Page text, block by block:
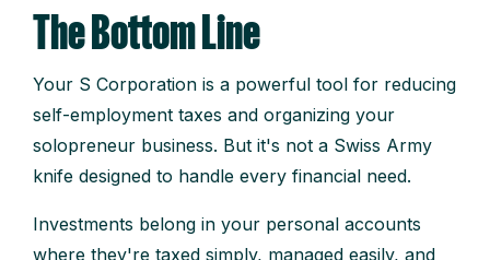
The Bottom Line
Your S Corporation is a powerful tool for reducing
self-employment taxes and organizing your
solopreneur business. But it's not a Swiss Army
knife designed to handle every financial need.
Investments belong in your personal accounts
where they're taxed simply, managed easily, and